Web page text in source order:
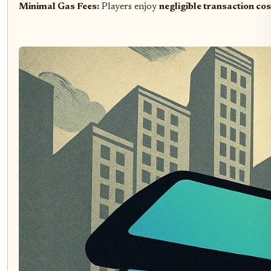
Minimal Gas Fees: Players enjoy negligible transaction